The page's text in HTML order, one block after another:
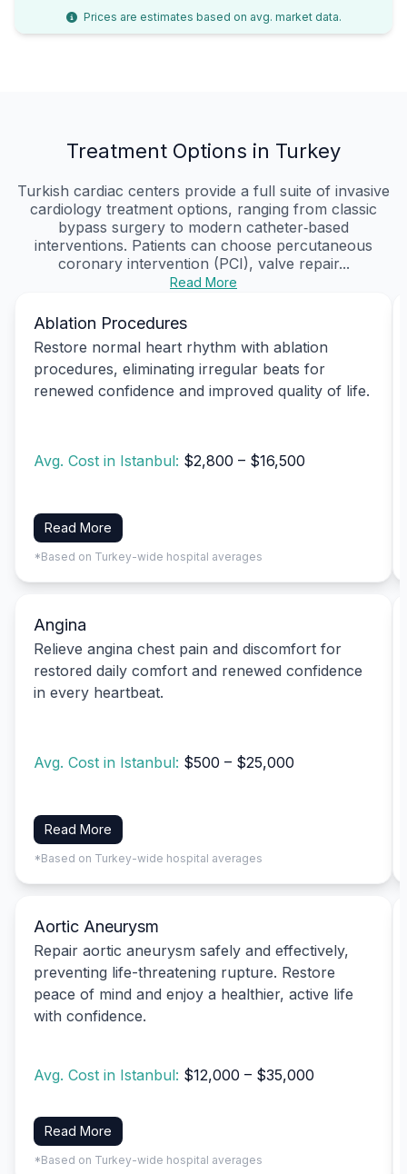
Prices are estimates based on avg. market data.
Treatment Options in Turkey
Turkish cardiac centers provide a full suite of invasive
cardiology treatment options, ranging from classic
bypass surgery to modern catheter‑based
interventions. Patients can choose percutaneous
coronary intervention (PCI), valve repair...
Read More
Ablation Procedures
Restore normal heart rhythm with ablation
procedures, eliminating irregular beats for
renewed confidence and improved quality of life.
Avg. Cost in Istanbul: $2,800 – $16,500
Read More
*Based on Turkey-wide hospital averages
Angina
Relieve angina chest pain and discomfort for
restored daily comfort and renewed confidence
in every heartbeat.
Avg. Cost in Istanbul: $500 – $25,000
Read More
*Based on Turkey-wide hospital averages
Aortic Aneurysm
Repair aortic aneurysm safely and effectively,
preventing life-threatening rupture. Restore
peace of mind and enjoy a healthier, active life
with confidence.
Avg. Cost in Istanbul: $12,000 – $35,000
Read More
*Based on Turkey-wide hospital averages